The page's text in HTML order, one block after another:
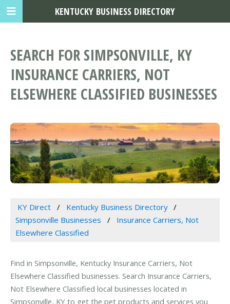
SEARCH FOR SIMPSONVILLE, KY
INSURANCE CARRIERS, NOT
ELSEWHERE CLASSIFIED BUSINESSES
KY Direct
Kentucky Business Directory
Simpsonville Businesses
Insurance Carriers, Not
Elsewhere Classified
Find in Simpsonville, Kentucky Insurance Carriers, Not
Elsewhere Classified businesses. Search Insurance Carriers,
Not Elsewhere Classified local businesses located in
Simpsonville, KY to get the pet products and services you
KENTUCKY BUSINESS DIRECTORY